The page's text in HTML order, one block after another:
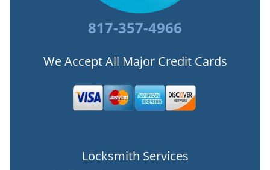
817-357-4966
We Accept All Major Credit Cards
Locksmith Services